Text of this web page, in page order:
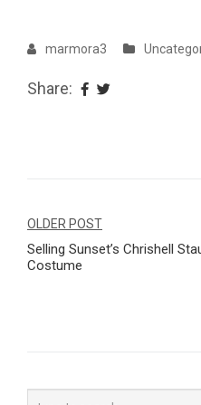
marmora3
Share:
Navegação
de
OLDER POST
Selling Sunset’s Chrishell
Costume